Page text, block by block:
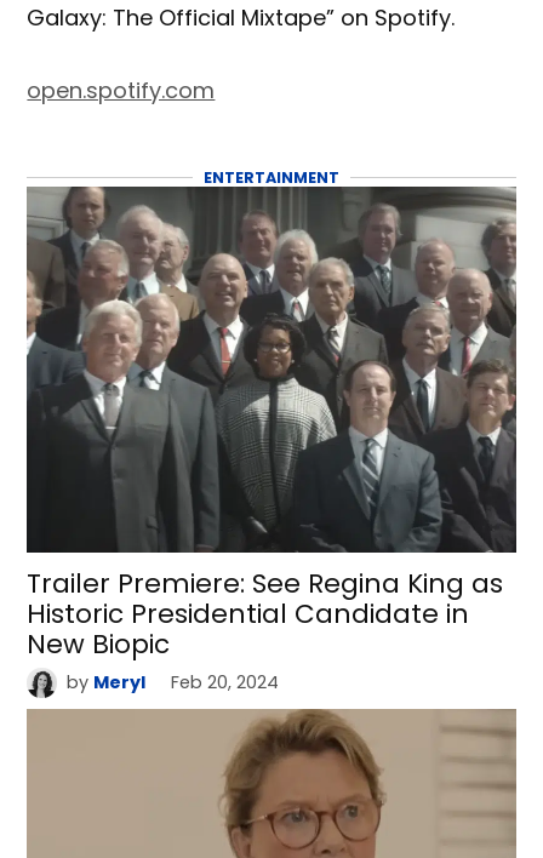
Galaxy: The Official Mixtape” on Spotify.
open.spotify.com
ENTERTAINMENT
Trailer Premiere: See Regina King as
Historic Presidential Candidate in
New Biopic
by Meryl Feb 20, 2024